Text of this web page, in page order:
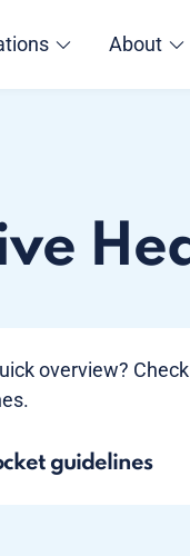
About
overview?
guidelines